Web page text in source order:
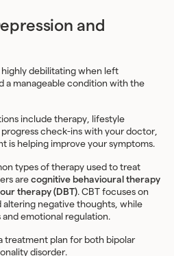
and
debilitating when left
a manageable condition with the
include therapy, lifestyle
check-ins with your doctor,
is helping improve your symptoms.
types of therapy used to treat
are cognitive behavioural therapy
therapy (DBT). CBT focuses on
negative thoughts, while
and emotional regulation.
treatment plan for both bipolar
disorder.